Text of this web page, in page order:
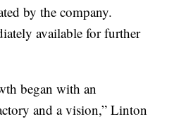
by the company.
available for further
began with an
and a vision,” Linton